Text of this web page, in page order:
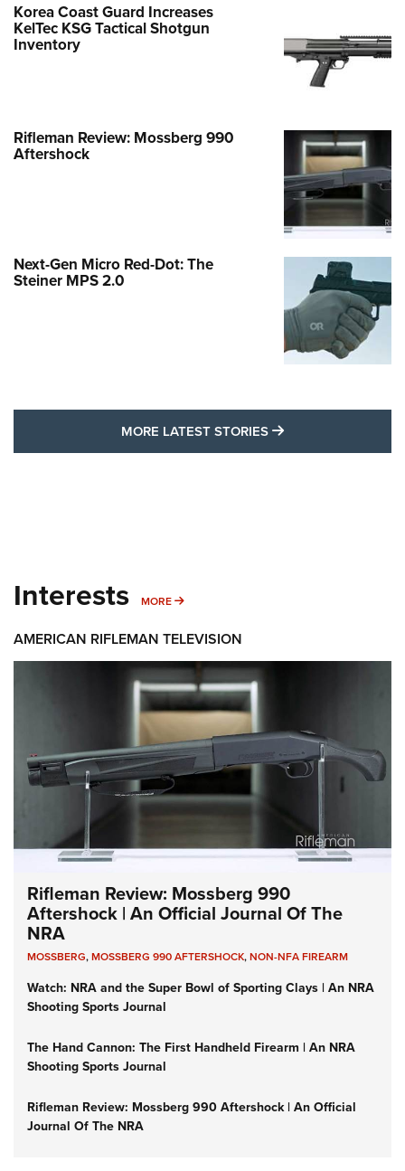
Korea Coast Guard Increases
KelTec KSG Tactical Shotgun
Inventory
Rifleman Review: Mossberg 990
Aftershock
Next-Gen Micro Red-Dot: The
Steiner MPS 2.0
MORE LATEST STORIES MORE LATEST
Interests MORE MORE INTERESTS
AMERICAN RIFLEMAN TELEVISION
Rifleman Review: Mossberg 990
Aftershock | An Official Journal Of The
NRA
MOSSBERG,MOSSBERG 990 AFTERSHOCK,NON-NFA FIREARM
Watch: NRA and the Super Bowl of Sporting Clays | An NRA
Shooting Sports Journal
The Hand Cannon: The First Handheld Firearm | An NRA
Shooting Sports Journal
Rifleman Review: Mossberg 990 Aftershock | An Official
Journal Of The NRA